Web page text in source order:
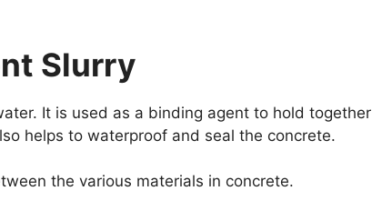
Slurry
It is used as a binding agent to hold together
helps to waterproof and seal the concrete.
the various materials in concrete.